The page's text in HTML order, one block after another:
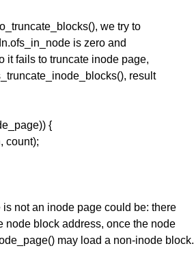
we try to
is zero and
it fails to truncate inode page,
result
{
count);
is not an inode page could be: there
node block address, once the node
may load a non-inode block.